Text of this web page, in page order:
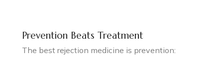
Prevention Beats Treatment
The best rejection medicine is prevention: